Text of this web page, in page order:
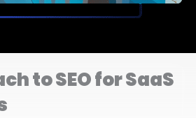
to SEO for SaaS